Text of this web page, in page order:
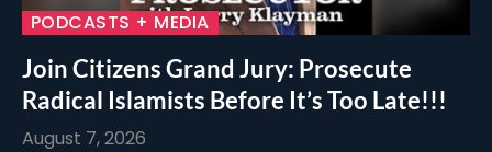
PODCASTS + MEDIA
Join Citizens Grand Jury: Prosecute
Radical Islamists Before It’s Too Late!!!
August 7, 2026